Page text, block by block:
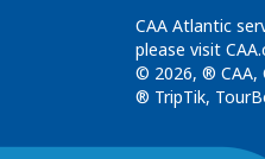
CAA Atlantic
please visit
© 2026, ® CAA,
® TripTik,